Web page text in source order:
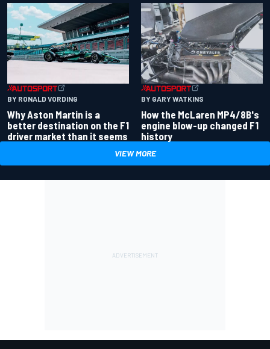
BY RONALD VORDING
Why Aston Martin is a
better destination on the F1
driver market than it seems
BY GARY WATKINS
How the McLaren MP4/8B's
engine blow-up changed F1
history
VIEW MORE